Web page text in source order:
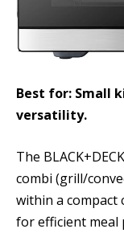
Best for: Small
versatility.
The
combi (grill/
within a
for efficient meal